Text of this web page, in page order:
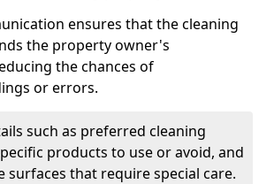
ensures that the cleaning
the property owner's
the chances of
or errors.
such as preferred cleaning
products to use or avoid, and
surfaces that require special care.